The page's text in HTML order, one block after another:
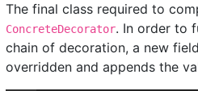
The final class required to
ConcreteDecorator. In order to
chain of decoration, a new
overridden and appends the